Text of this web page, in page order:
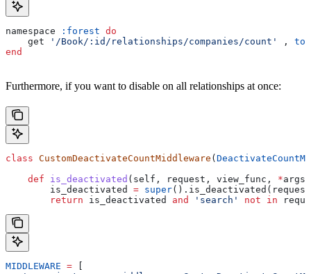
namespace :forest do
    get
'/Book/:id/relationships/companies/count' , to:
end
Furthermore, if you want to disable on all relationships at once:
class CustomDeactivateCountMiddleware (
    def
is_deactivated ( self , request , view_func , *args
        is_deactivated
= super
        return
is_deactivated and 'search' not in
MIDDLEWARE =